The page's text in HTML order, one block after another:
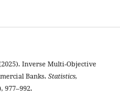
Inverse Multi-Objective
Banks. Statistics,
977–992.